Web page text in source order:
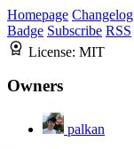
Homepage Changelog
Badge Subscribe RSS
License: MIT
Owners
palkan